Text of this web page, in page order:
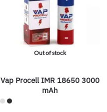
Out of stock
Vap Procell IMR 18650 3000
mAh